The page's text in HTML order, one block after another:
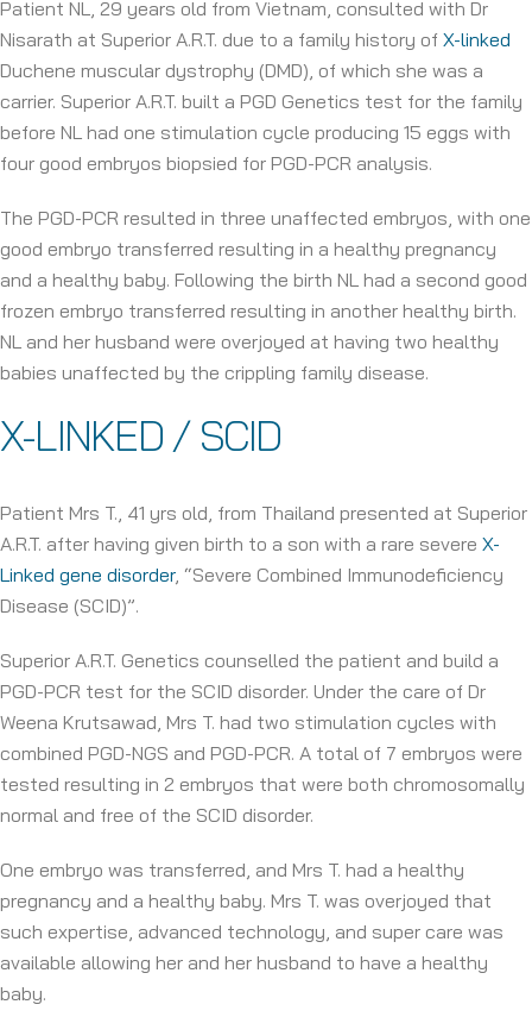
Patient NL, 29 years old from Vietnam, consulted with Dr
Nisarath at Superior A.R.T. due to a family history of X-linked
Duchene muscular dystrophy (DMD), of which she was a
carrier. Superior A.R.T. built a PGD Genetics test for the family
before NL had one stimulation cycle producing 15 eggs with
four good embryos biopsied for PGD-PCR analysis.
The PGD-PCR resulted in three unaffected embryos, with one
good embryo transferred resulting in a healthy pregnancy
and a healthy baby. Following the birth NL had a second good
frozen embryo transferred resulting in another healthy birth.
NL and her husband were overjoyed at having two healthy
babies unaffected by the crippling family disease.
X-LINKED / SCID
Patient Mrs T., 41 yrs old, from Thailand presented at Superior
A.R.T. after having given birth to a son with a rare severe X-
Linked gene disorder, “Severe Combined Immunodeficiency
Disease (SCID)”.
Superior A.R.T. Genetics counselled the patient and build a
PGD-PCR test for the SCID disorder. Under the care of Dr
Weena Krutsawad, Mrs T. had two stimulation cycles with
combined PGD-NGS and PGD-PCR. A total of 7 embryos were
tested resulting in 2 embryos that were both chromosomally
normal and free of the SCID disorder.
One embryo was transferred, and Mrs T. had a healthy
pregnancy and a healthy baby. Mrs T. was overjoyed that
such expertise, advanced technology, and super care was
available allowing her and her husband to have a healthy
baby.